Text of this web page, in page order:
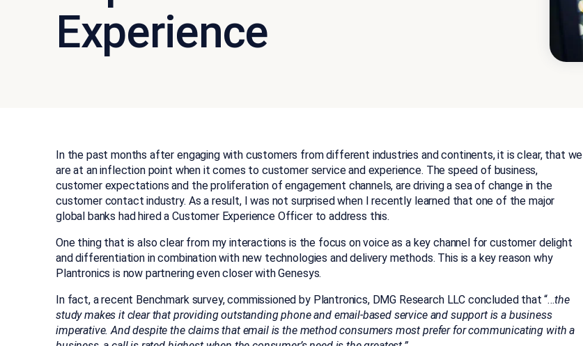
Experience
In the past months after engaging with customers from different industries and continents, it is clear, that we
are at an inflection point when it comes to customer service and experience. The speed of business,
customer expectations and the proliferation of engagement channels, are driving a sea of change in the
customer contact industry. As a result, I was not surprised when I recently learned that one of the major
global banks had hired a Customer Experience Officer to address this.
One thing that is also clear from my interactions is the focus on voice as a key channel for customer delight
and differentiation in combination with new technologies and delivery methods. This is a key reason why
Plantronics is now partnering even closer with Genesys.
In fact, a recent Benchmark survey, commissioned by Plantronics, DMG Research LLC concluded that “…the
study makes it clear that providing outstanding phone and email-based service and support is a business
imperative. And despite the claims that email is the method consumers most prefer for communicating with a